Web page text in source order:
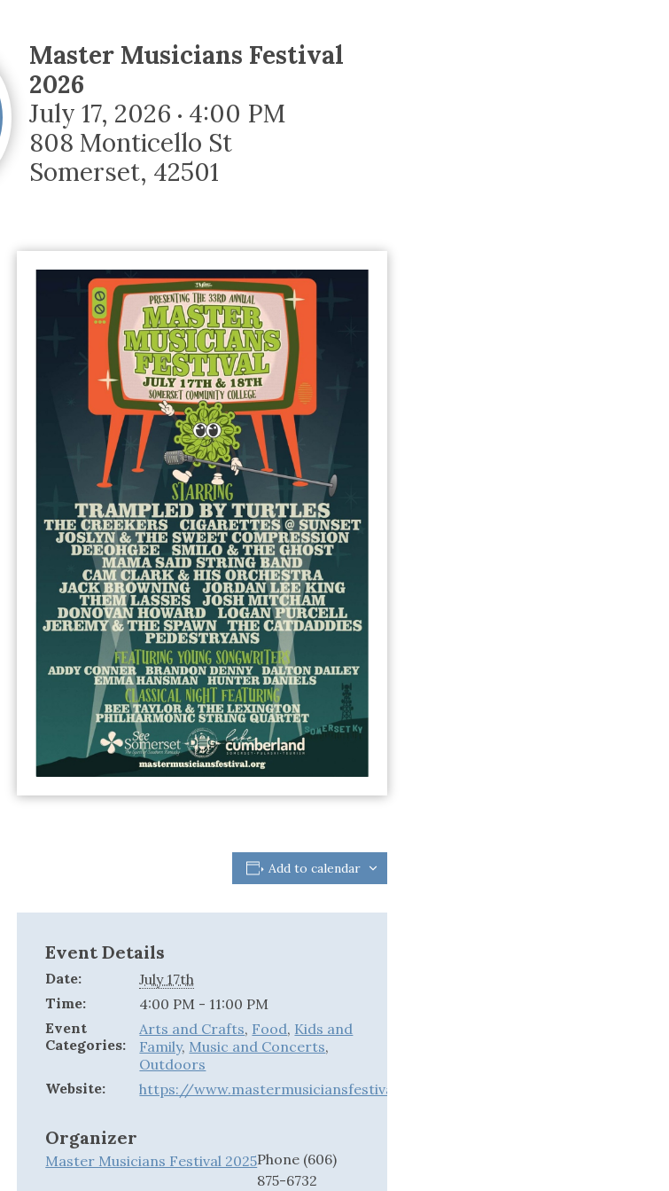
Safety Moment
Master Musicians Festival
2026
July 17, 2026 • 4:00 PM
808 Monticello St
Somerset, 42501
Add to calendar
Event Details
Date:
July 17th
Time:
4:00 PM - 11:00 PM
Event
Categories:
Arts and Crafts, Food, Kids and
Family, Music and Concerts,
Outdoors
Website:
https://www.mastermusiciansfestival.org
Organizer
Master Musicians Festival 2025Phone (606)
875-6732